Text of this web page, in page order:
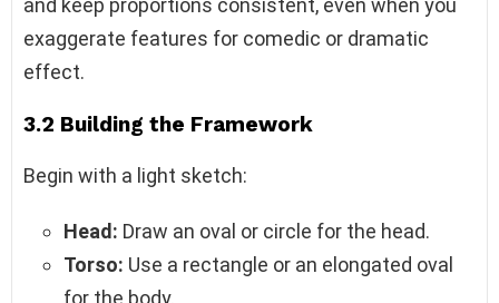
exaggerate features for comedic or dramatic
effect.
3.2 Building the Framework
Begin with a light sketch:
Head: Draw an oval or circle for the head.
Torso: Use a rectangle or an elongated oval
for the body.